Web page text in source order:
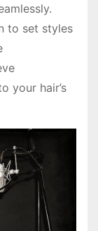
to set styles
your hair’s